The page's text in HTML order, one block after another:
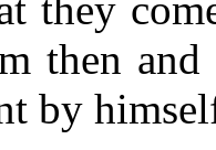
then
by